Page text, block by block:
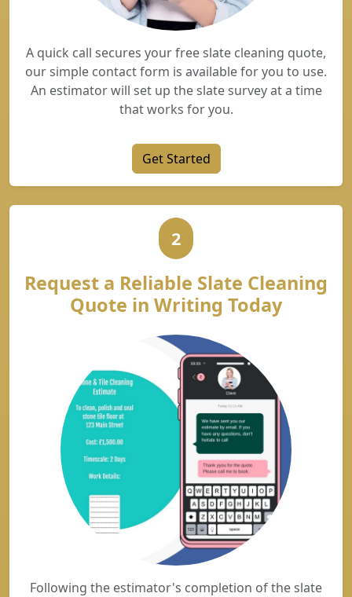
A quick call secures your free slate cleaning quote,
our simple contact form is available for you to use.
An estimator will set up the slate survey at a time
that works for you.
Get Started
2
Request a Reliable Slate Cleaning
Quote in Writing Today
Following the estimator's completion of the slate